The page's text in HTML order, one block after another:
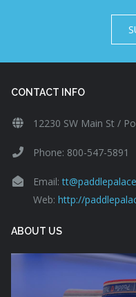
CONTACT INFO
12230 SW Main St /
Phone: 800-547-5891
Email:
Web: http://
ABOUT US